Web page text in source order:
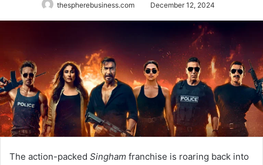
thespherebusiness.com December 12, 2024
The action-packed Singham franchise is roaring back into